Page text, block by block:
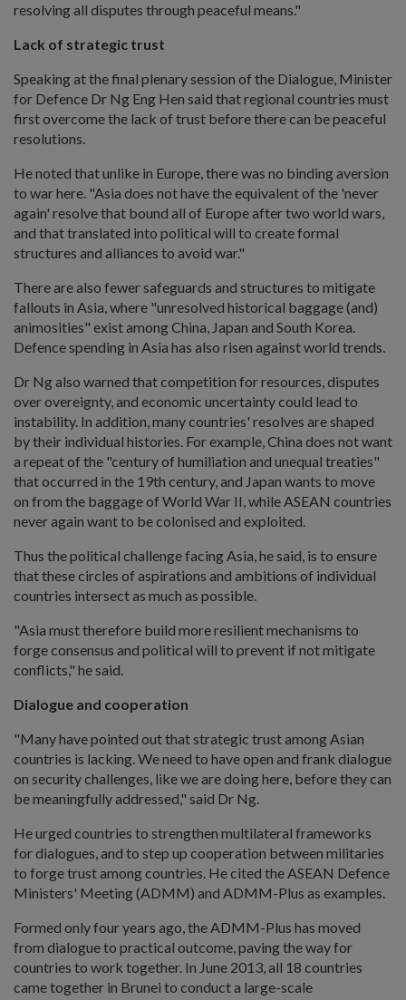
resolving all disputes through peaceful means."
Lack of strategic trust
Speaking at the final plenary session of the Dialogue, Minister
for Defence Dr Ng Eng Hen said that regional countries must
first overcome the lack of trust before there can be peaceful
resolutions.
He noted that unlike in Europe, there was no binding aversion
to war here. "Asia does not have the equivalent of the 'never
again' resolve that bound all of Europe after two world wars,
and that translated into political will to create formal
structures and alliances to avoid war."
There are also fewer safeguards and structures to mitigate
fallouts in Asia, where "unresolved historical baggage (and)
animosities" exist among China, Japan and South Korea.
Defence spending in Asia has also risen against world trends.
Dr Ng also warned that competition for resources, disputes
over overeignty, and economic uncertainty could lead to
instability. In addition, many countries' resolves are shaped
by their individual histories. For example, China does not want
a repeat of the "century of humiliation and unequal treaties"
that occurred in the 19th century, and Japan wants to move
on from the baggage of World War II, while ASEAN countries
never again want to be colonised and exploited.
Thus the political challenge facing Asia, he said, is to ensure
that these circles of aspirations and ambitions of individual
countries intersect as much as possible.
"Asia must therefore build more resilient mechanisms to
forge consensus and political will to prevent if not mitigate
conflicts," he said.
Dialogue and cooperation
"Many have pointed out that strategic trust among Asian
countries is lacking. We need to have open and frank dialogue
on security challenges, like we are doing here, before they can
be meaningfully addressed," said Dr Ng.
He urged countries to strengthen multilateral frameworks
for dialogues, and to step up cooperation between militaries
to forge trust among countries. He cited the ASEAN Defence
Ministers' Meeting (ADMM) and ADMM-Plus as examples.
Formed only four years ago, the ADMM-Plus has moved
from dialogue to practical outcome, paving the way for
countries to work together. In June 2013, all 18 countries
came together in Brunei to conduct a large-scale